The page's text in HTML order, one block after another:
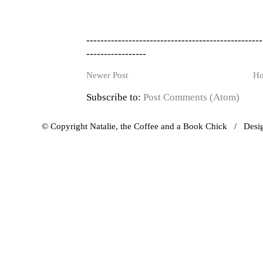
-----------------
Newer Post
Subscribe to: Post Comments (Atom)
© Copyright Natalie, the Coffee and a Book Chick /